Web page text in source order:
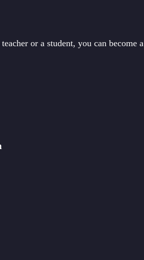
or a student, you can become a